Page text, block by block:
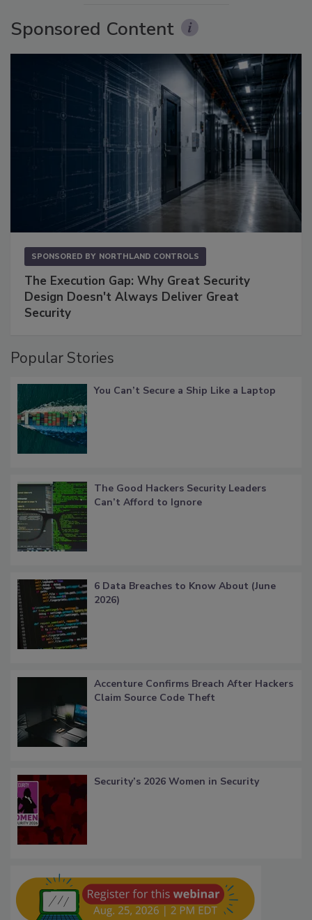
Sponsored Content
SPONSORED BY NORTHLAND CONTROLS
The Execution Gap: Why Great Security
Design Doesn't Always Deliver Great
Security
Popular Stories
You Can’t Secure a Ship Like a Laptop
The Good Hackers Security Leaders
Can’t Afford to Ignore
6 Data Breaches to Know About (June
2026)
Accenture Confirms Breach After Hackers
Claim Source Code Theft
Security’s 2026 Women in Security